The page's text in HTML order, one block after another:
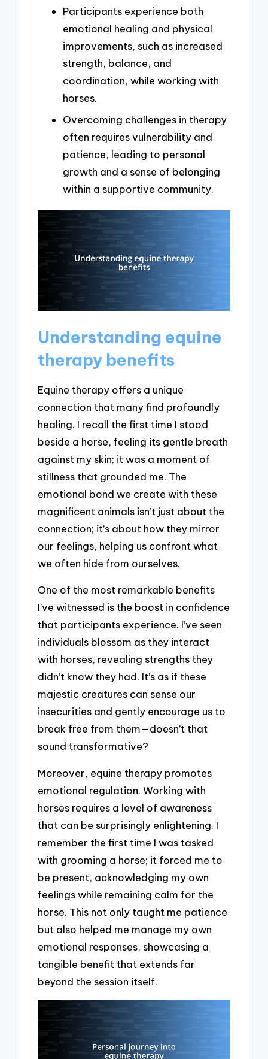
Participants experience both
emotional healing and physical
improvements, such as increased
strength, balance, and
coordination, while working with
horses.
Overcoming challenges in therapy
often requires vulnerability and
patience, leading to personal
growth and a sense of belonging
within a supportive community.
Understanding equine
therapy benefits
Equine therapy offers a unique
connection that many find profoundly
healing. I recall the first time I stood
beside a horse, feeling its gentle breath
against my skin; it was a moment of
stillness that grounded me. The
emotional bond we create with these
magnificent animals isn’t just about the
connection; it’s about how they mirror
our feelings, helping us confront what
we often hide from ourselves.
One of the most remarkable benefits
I’ve witnessed is the boost in confidence
that participants experience. I’ve seen
individuals blossom as they interact
with horses, revealing strengths they
didn’t know they had. It’s as if these
majestic creatures can sense our
insecurities and gently encourage us to
break free from them—doesn’t that
sound transformative?
Moreover, equine therapy promotes
emotional regulation. Working with
horses requires a level of awareness
that can be surprisingly enlightening. I
remember the first time I was tasked
with grooming a horse; it forced me to
be present, acknowledging my own
feelings while remaining calm for the
horse. This not only taught me patience
but also helped me manage my own
emotional responses, showcasing a
tangible benefit that extends far
beyond the session itself.